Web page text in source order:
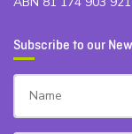
Subscribe to our